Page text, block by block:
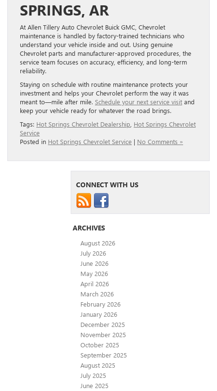
SPRINGS, AR
At Allen Tillery Auto Chevrolet Buick GMC, Chevrolet
maintenance is handled by factory-trained technicians who
understand your vehicle inside and out. Using genuine
Chevrolet parts and manufacturer-approved procedures, the
service team focuses on accuracy, efficiency, and long-term
reliability.
Staying on schedule with routine maintenance protects your
investment and helps your Chevrolet perform the way it was
meant to—mile after mile. Schedule your next service visit and
keep your vehicle ready for whatever the road brings.
Tags: Hot Springs Chevrolet Dealership, Hot Springs Chevrolet
Service
Posted in Hot Springs Chevrolet Service | No Comments »
CONNECT WITH US
ARCHIVES
August 2026
July 2026
June 2026
May 2026
April 2026
March 2026
February 2026
January 2026
December 2025
November 2025
October 2025
September 2025
August 2025
July 2025
June 2025